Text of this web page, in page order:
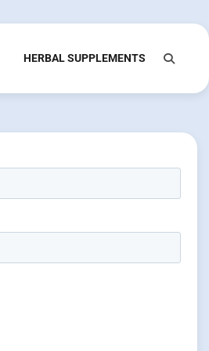
HERBAL SUPPLEMENTS